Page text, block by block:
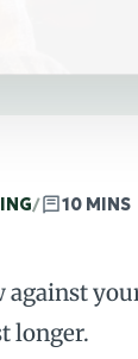
/ 10 MINS
longer.